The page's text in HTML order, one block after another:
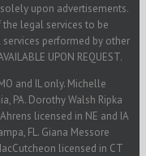
upon advertisements.
legal services to be
performed by other
UPON REQUEST.
and IL only. Michelle
PA. Dorothy Walsh Ripka
licensed in NE and IA
FL. Giana Messore
licensed in CT